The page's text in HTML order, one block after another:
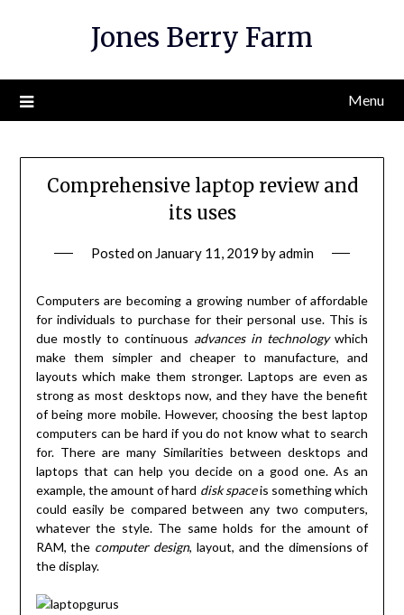
Jones Berry Farm
Menu
Comprehensive laptop review and
its uses
Posted on January 11, 2019 byadmin
Computers are becoming a growing number of affordable
for individuals to purchase for their personal use. This is
due mostly to continuous advances in technologywhich
make them simpler and cheaper to manufacture, and
layouts which make them stronger. Laptops are even as
strong as most desktops now, and they have the benefit
of being more mobile. However, choosing the best laptop
computers can be hard if you do not know what to search
for. There are many Similarities between desktops and
laptops that can help you decide on a good one. As an
example, the amount of hard disk spaceis something which
could easily be compared between any two computers,
whatever the style. The same holds for the amount of
RAM, the computer design, layout, and the dimensions of
the display.